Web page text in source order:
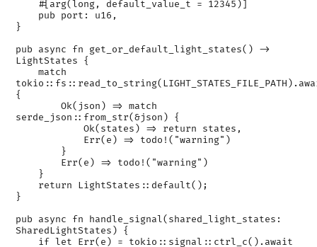
}
pub async fn get_or_default_light_states() ->
LightStates {
    match
{
        Ok(json) => match
serde_json::from_str(&json) {
            Ok(states) => return states,
}
pub async fn handle_signal(shared_light_states:
SharedLightStates) {